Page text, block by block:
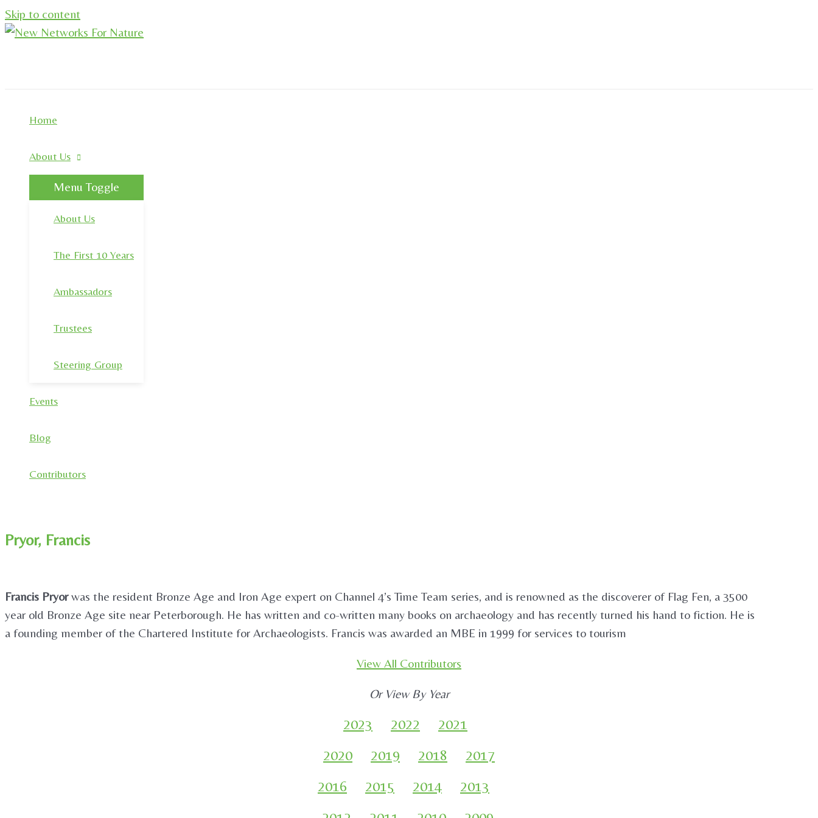
Skip to content
Home
About Us
Menu Toggle
About Us
The First 10 Years
Ambassadors
Trustees
Steering Group
Events
Blog
Contributors
Pryor, Francis
Francis Pryorwas the resident Bronze Age and Iron Age expert on Channel 4’s Time Team series, and is renowned as the discoverer of Flag Fen, a 3500
year old Bronze Age site near Peterborough. He has written and co-written many books on archaeology and has recently turned his hand to fiction. He is
a founding member of the Chartered Institute for Archaeologists. Francis was awarded an MBE in 1999 for services to tourism
View All Contributors
Or View By Year
2023 2022
2021
2020
2019 2018
2017
2016
2015 2014
2013